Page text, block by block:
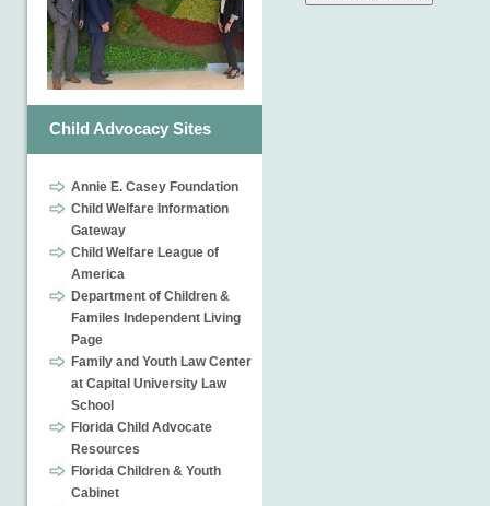
Child Advocacy Sites
Annie E. Casey Foundation
Child Welfare Information
Gateway
Child Welfare League of
America
Department of Children &
Familes Independent Living
Page
Family and Youth Law Center
at Capital University Law
School
Florida Child Advocate
Resources
Florida Children & Youth
Cabinet